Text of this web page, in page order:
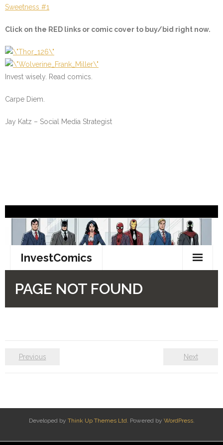
Sweetness #1
Click on the RED links or comic cover to buy/bid right now.
Invest wisely. Read comics.
Carpe Diem.
Jay Katz – Social Media Strategist
Previous Next
Developed by Think Up Themes Ltd . Powered by WordPress.